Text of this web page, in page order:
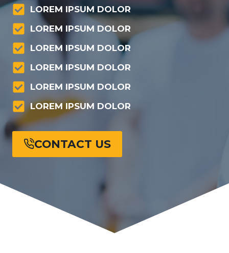
LOREM IPSUM DOLOR
LOREM IPSUM DOLOR
LOREM IPSUM DOLOR
LOREM IPSUM DOLOR
LOREM IPSUM DOLOR
LOREM IPSUM DOLOR
CONTACT US